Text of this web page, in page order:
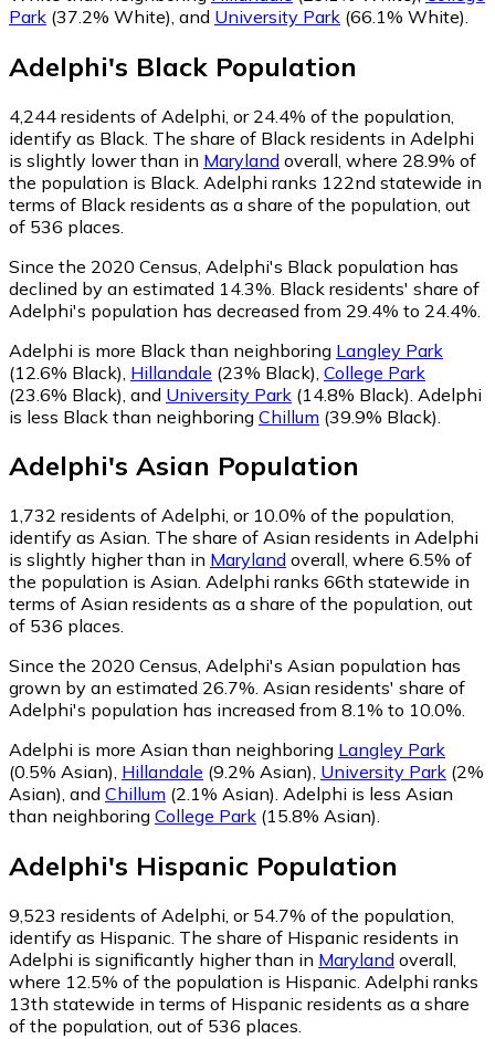
Park (37.2% White) and University Park (66.1% White)
Adelphi's Black Population
4,244 residents of Adelphi, or 24.4% of the population,
identify as Black. The share of Black residents in Adelphi
is slightly lower than in Maryland overall, where 28.9% of
the population is Black. Adelphi ranks 122nd statewide in
terms of Black residents as a share of the population, out
of 536 places.
Since the 2020 Census, Adelphi's Black population has
declined by an estimated 14.3%. Black residents' share of
Adelphi's population has decreased from 29.4% to 24.4%.
Adelphi is more Black than neighboring Langley Park
(12.6% Black) Hillandale (23% Black) College Park
(23.6% Black) and University Park (14.8% Black) Adelphi
is less Black than neighboring Chillum (39.9% Black)
Adelphi's Asian Population
1,732 residents of Adelphi, or 10.0% of the population,
identify as Asian. The share of Asian residents in Adelphi
is slightly higher than in Maryland overall, where 6.5% of
the population is Asian. Adelphi ranks 66th statewide in
terms of Asian residents as a share of the population, out
of 536 places.
Since the 2020 Census, Adelphi's Asian population has
grown by an estimated 26.7%. Asian residents' share of
Adelphi's population has increased from 8.1% to 10.0%.
Adelphi is more Asian than neighboring Langley Park
(0.5% Asian), Hillandale (9.2% Asian), University Park (2%
Asian), and Chillum (2.1% Asian). Adelphi is less Asian
than neighboring College Park (15.8% Asian).
Adelphi's Hispanic Population
9,523 residents of Adelphi, or 54.7% of the population,
identify as Hispanic. The share of Hispanic residents in
Adelphi is significantly higher than in Maryland overall,
where 12.5% of the population is Hispanic. Adelphi ranks
13th statewide in terms of Hispanic residents as a share
of the population, out of 536 places.